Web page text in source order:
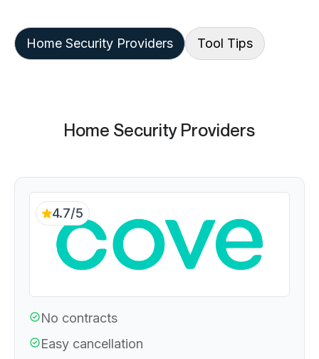
Home Security Providers Tool Tips
Home Security Providers
4.7/5
No contracts
Easy cancellation